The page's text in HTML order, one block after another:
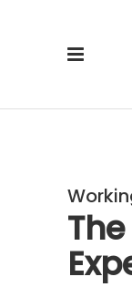
The